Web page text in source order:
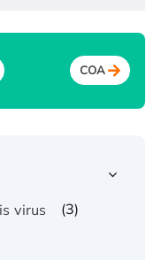
COA
virus
(3)